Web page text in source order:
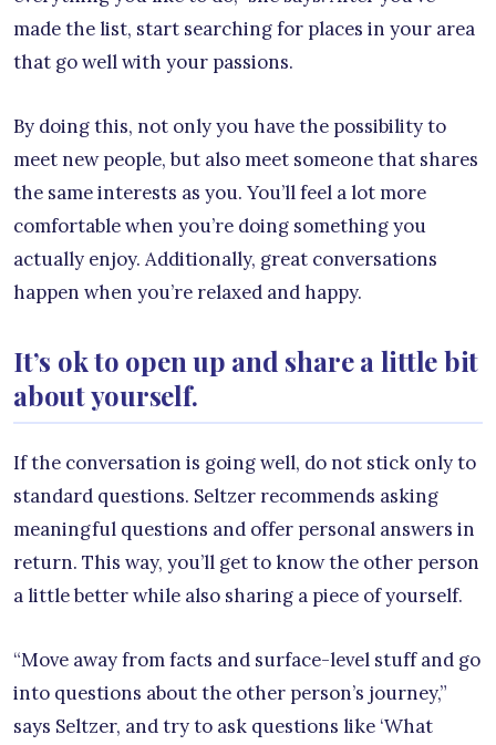
made the list, start searching for places in your area
that go well with your passions.
By doing this, not only you have the possibility to
meet new people, but also meet someone that shares
the same interests as you. You’ll feel a lot more
comfortable when you’re doing something you
actually enjoy. Additionally, great conversations
happen when you’re relaxed and happy.
It’s ok to open up and share a little bit
about yourself.
If the conversation is going well, do not stick only to
standard questions. Seltzer recommends asking
meaningful questions and offer personal answers in
return. This way, you’ll get to know the other person
a little better while also sharing a piece of yourself.
“Move away from facts and surface-level stuff and go
into questions about the other person’s journey,”
says Seltzer, and try to ask questions like ‘What